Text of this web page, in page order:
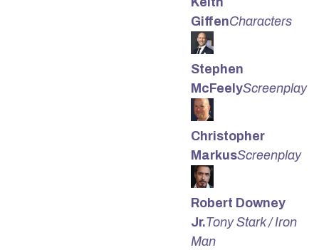
GiffenCharacters
Stephen
McFeelyScreenplay
Christopher
MarkusScreenplay
Robert Downey
Jr.Tony Stark / Iron
Man